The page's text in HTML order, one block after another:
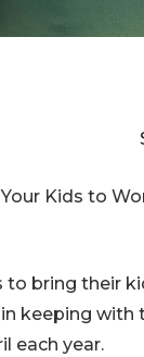
Kids to
to bring their
keeping with
each year.